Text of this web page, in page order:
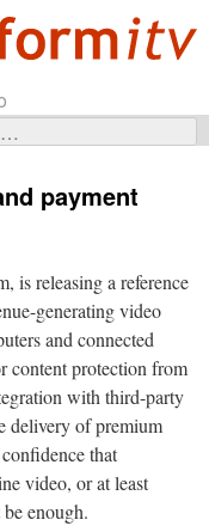
payment
is releasing a reference
generating video
and connected
content protection from
with third-party
delivery of premium
that
video, or at least
enough.